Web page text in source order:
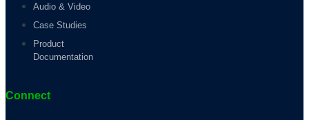
Audio & Video
Case Studies
Product
Documentation
Connect